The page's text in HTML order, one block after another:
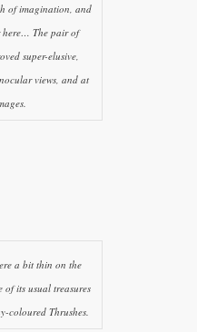
of imagination, and
here… The pair of
super-elusive,
views, and at
a bit thin on the
of its usual treasures
coloured Thrushes.